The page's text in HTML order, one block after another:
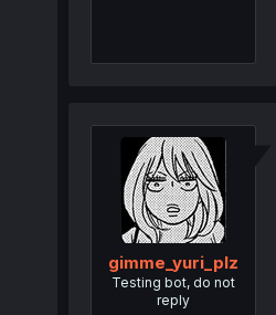
gimme_yuri_plz
Testing bot, do not
reply